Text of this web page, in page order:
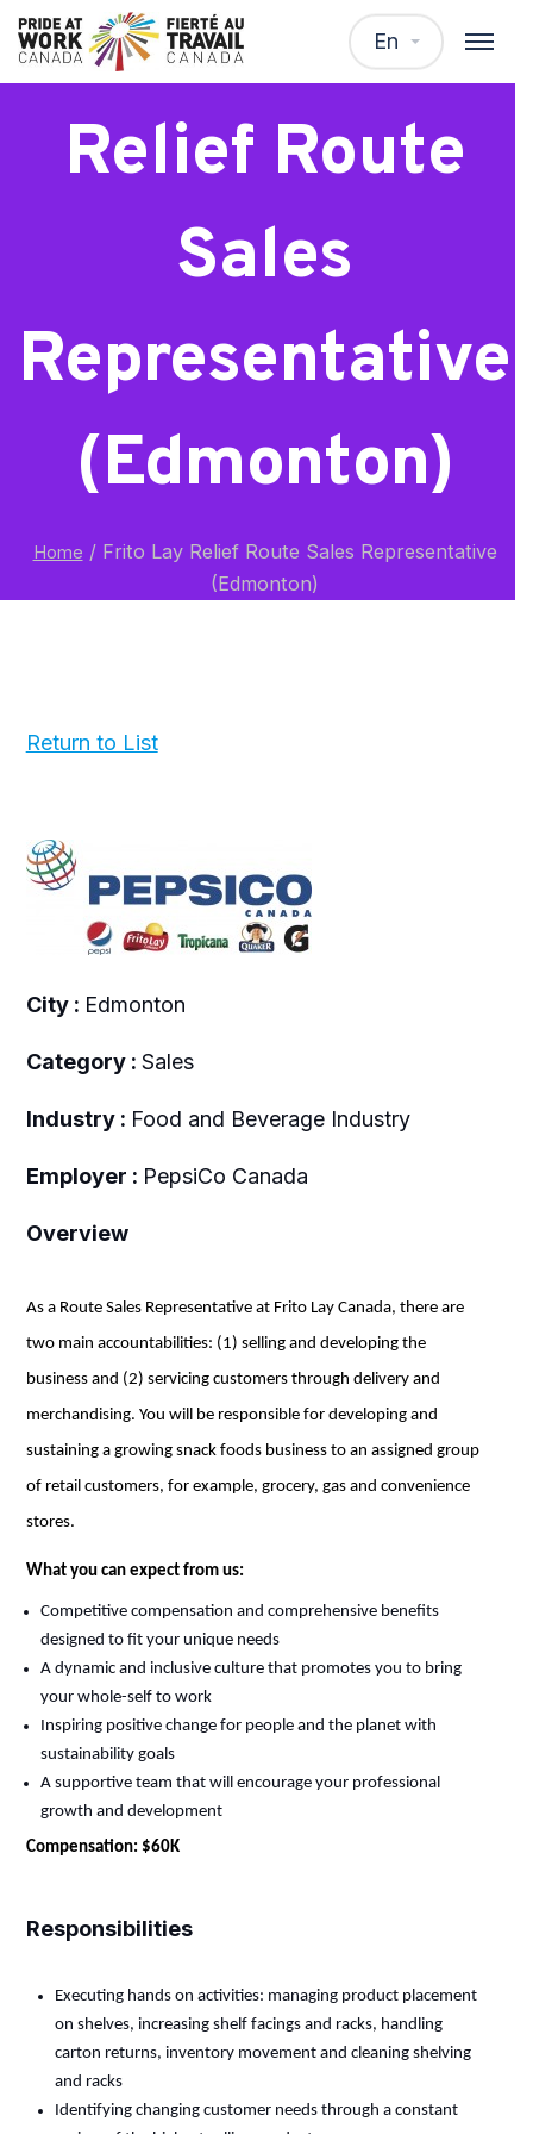
En
Frito Lay
Relief Route
Sales
Representative
(Edmonton)
Home /Frito Lay Relief Route Sales Representative
(Edmonton)
Return to List
City : Edmonton
Category : Sales
Industry : Food and Beverage Industry
Employer : PepsiCo Canada
Overview
As a Route Sales Representative at Frito Lay Canada, there are
two main accountabilities: (1) selling and developing the
business and (2) servicing customers through delivery and
merchandising. You will be responsible for developing and
sustaining a growing snack foods business to an assigned group
of retail customers, for example, grocery, gas and convenience
stores.
What you can expect from us:
Competitive compensation and comprehensive benefits
designed to fit your unique needs
A dynamic and inclusive culture that promotes you to bring
your whole-self to work
Inspiring positive change for people and the planet with
sustainability goals
A supportive team that will encourage your professional
growth and development
Compensation: $60K
Responsibilities
Executing hands on activities: managing product placement
on shelves, increasing shelf facings and racks, handling
carton returns, inventory movement and cleaning shelving
and racks
Identifying changing customer needs through a constant